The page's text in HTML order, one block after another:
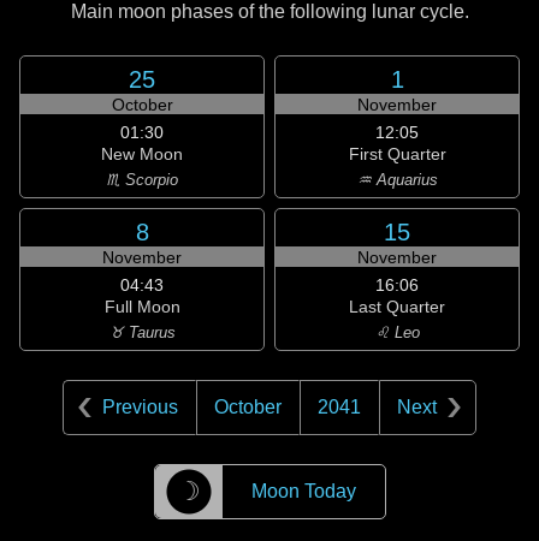
Main moon phases of the following lunar cycle.
25
October
01:30
New Moon
♏ Scorpio
1
November
12:05
First Quarter
♒ Aquarius
8
November
04:43
Full Moon
♉ Taurus
15
November
16:06
Last Quarter
♌ Leo
Previous October 2041 Next
☽ Moon Today